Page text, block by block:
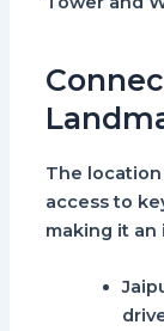
The
access to
making it an